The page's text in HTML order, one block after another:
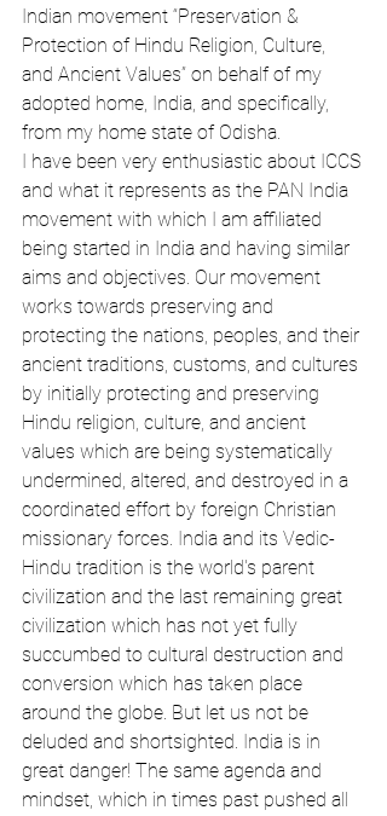
Indian movement “Preservation &
Protection of Hindu Religion, Culture,
and Ancient Values” on behalf of my
adopted home, India, and specifically,
from my home state of Odisha.
I have been very enthusiastic about ICCS
and what it represents as the PAN India
movement with which I am affiliated
being started in India and having similar
aims and objectives. Our movement
works towards preserving and
protecting the nations, peoples, and their
ancient traditions, customs, and cultures
by initially protecting and preserving
Hindu religion, culture, and ancient
values which are being systematically
undermined, altered, and destroyed in a
coordinated effort by foreign Christian
missionary forces. India and its Vedic-
Hindu tradition is the world's parent
civilization and the last remaining great
civilization which has not yet fully
succumbed to cultural destruction and
conversion which has taken place
around the globe. But let us not be
deluded and shortsighted. India is in
great danger! The same agenda and
mindset, which in times past pushed all